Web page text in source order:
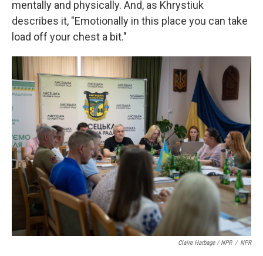
mentally and physically. And, as Khrystiuk
describes it, "Emotionally in this place you can take
load off your chest a bit."
Claire Harbage / NPR / NPR